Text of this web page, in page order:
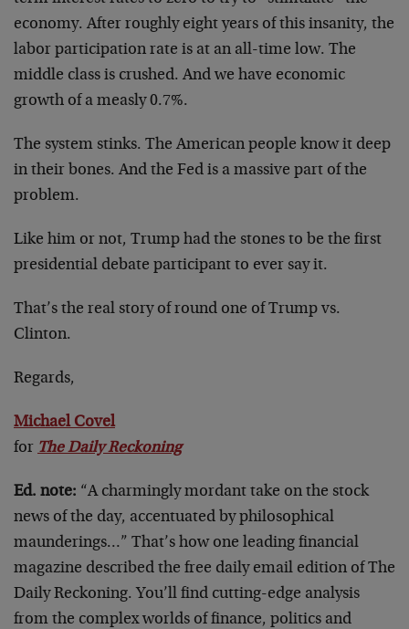
economy. After roughly eight years of this insanity, the
labor participation rate is at an all-time low. The
middle class is crushed. And we have economic
growth of a measly 0.7%.
The system stinks. The American people know it deep
in their bones. And the Fed is a massive part of the
problem.
Like him or not, Trump had the stones to be the first
presidential debate participant to ever say it.
That’s the real story of round one of Trump vs.
Clinton.
Regards,
Michael Covel
for The Daily Reckoning
Ed. note: “A charmingly mordant take on the stock
news of the day, accentuated by philosophical
maunderings…” That’s how one leading financial
magazine described the free daily email edition of The
Daily Reckoning. You’ll find cutting-edge analysis
from the complex worlds of finance, politics and